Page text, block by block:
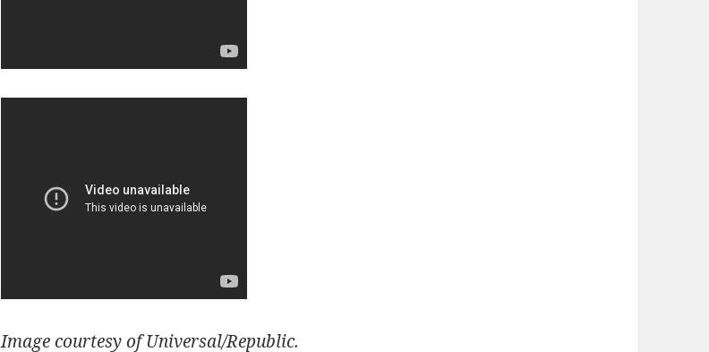
Image courtesy of Universal/Republic.